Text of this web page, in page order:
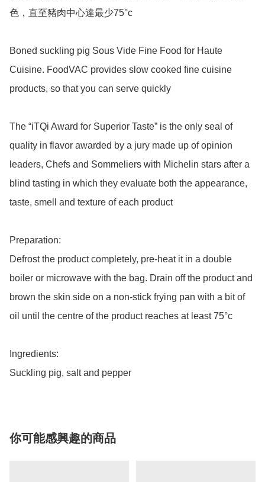
色，直至豬肉中心達最少75°c
Boned suckling pig Sous Vide Fine Food for Haute
Cuisine. FoodVAC provides slow cooked fine cuisine
products, so that you can serve quickly
The “iTQi Award for Superior Taste” is the only seal of
quality in flavor awarded by a jury made up of opinion
leaders, Chefs and Sommeliers with Michelin stars after a
blind tasting in which they evaluate both the appearance,
taste, smell and texture of each product
Preparation:
Defrost the product completely, pre-heat it in a double
boiler or microwave with the bag. Drain off the product and
brown the skin side on a non-stick frying pan with a bit of
oil until the centre of the product reaches at least 75°c
Ingredients:
Suckling pig, salt and pepper
你可能感興趣的商品